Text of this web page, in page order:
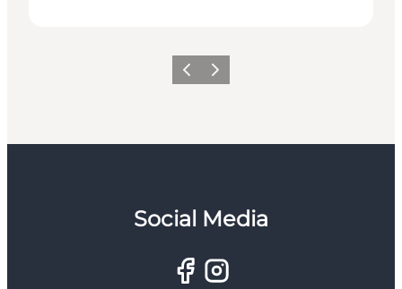
Previous
Next
Social Media